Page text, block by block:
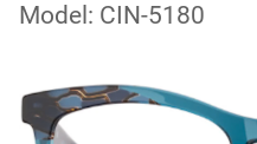
Model: CIN-5180